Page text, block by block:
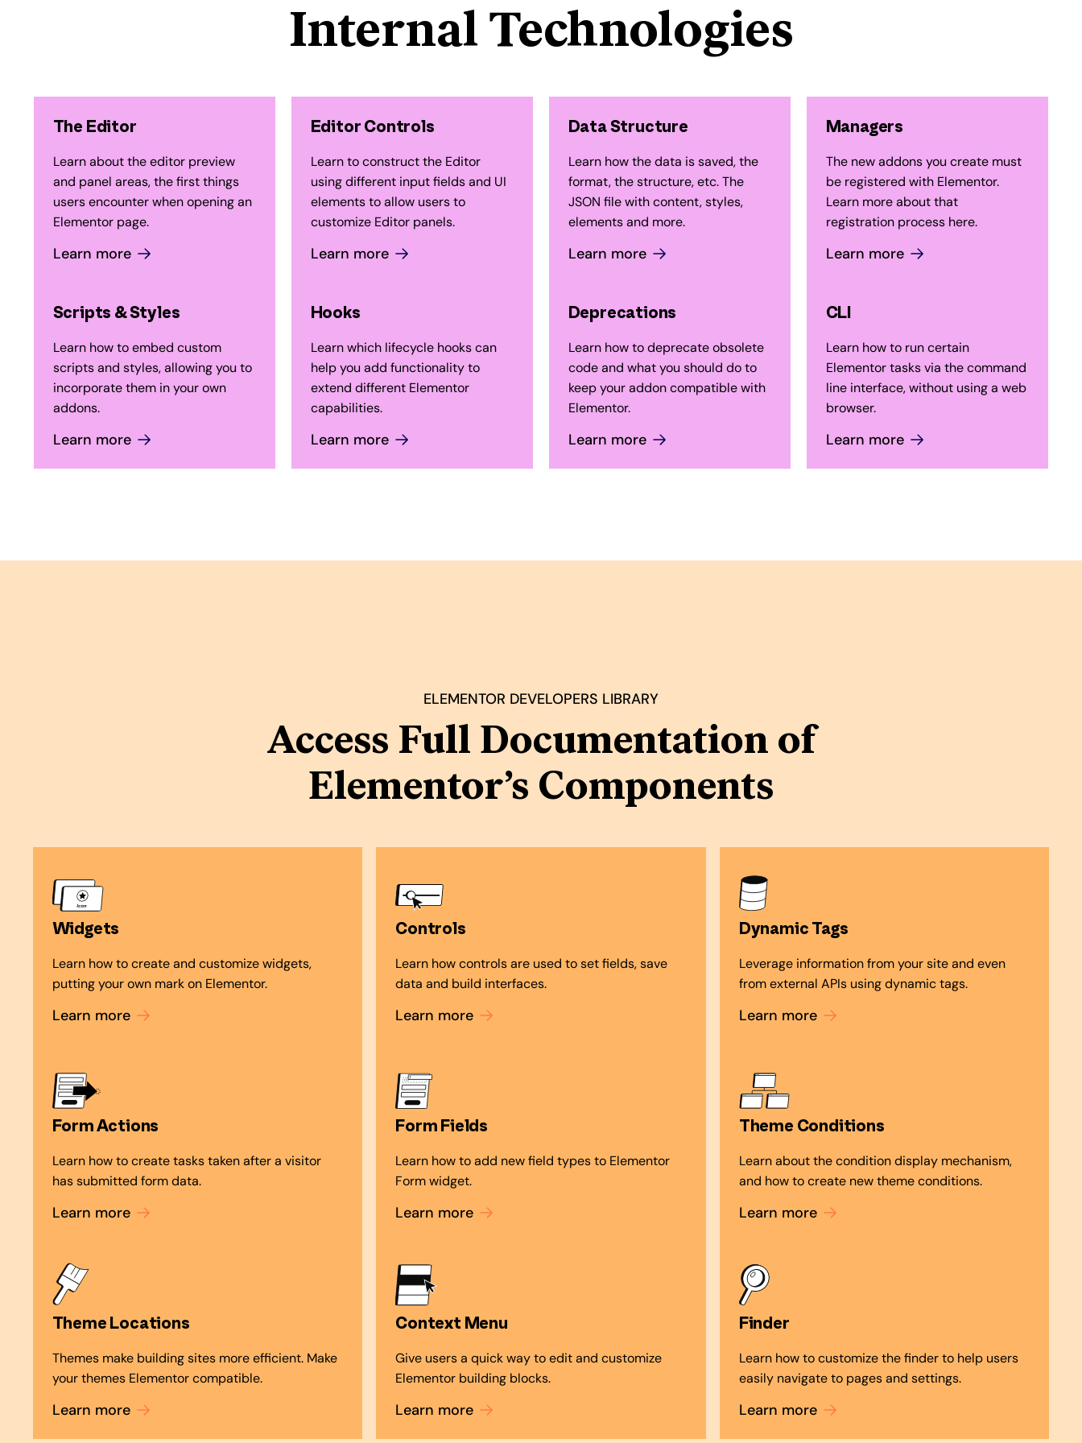
Internal Technologies
The Editor
Learn about the editor preview
and panel areas, the first things
users encounter when opening an
Elementor page.
Learn more
Editor Controls
Learn to construct the Editor
using different input fields and UI
elements to allow users to
customize Editor panels.
Learn more
Data Structure
Learn how the data is saved, the
format, the structure, etc. The
JSON file with content, styles,
elements and more.
Learn more
Managers
The new addons you create must
be registered with Elementor.
Learn more about that
registration process here.
Learn more
Scripts & Styles
Learn how to embed custom
scripts and styles, allowing you to
incorporate them in your own
addons.
Learn more
Hooks
Learn which lifecycle hooks can
help you add functionality to
extend different Elementor
capabilities.
Learn more
Deprecations
Learn how to deprecate obsolete
code and what you should do to
keep your addon compatible with
Elementor.
Learn more
CLI
Learn how to run certain
Elementor tasks via the command
line interface, without using a web
browser.
Learn more
Access Full Documentation of
Elementor’s Components
ELEMENTOR DEVELOPERS LIBRARY
Widgets
Learn how to create and customize widgets,
putting your own mark on Elementor.
Learn more
Controls
Learn how controls are used to set fields, save
data and build interfaces.
Learn more
Dynamic Tags
Leverage information from your site and even
from external APIs using dynamic tags.
Learn more
Form Actions
Learn how to create tasks taken after a visitor
has submitted form data.
Learn more
Form Fields
Learn how to add new field types to Elementor
Form widget.
Learn more
Theme Conditions
Learn about the condition display mechanism,
and how to create new theme conditions.
Learn more
Theme Locations
Themes make building sites more efficient. Make
your themes Elementor compatible.
Learn more
Context Menu
Give users a quick way to edit and customize
Elementor building blocks.
Learn more
Finder
Learn how to customize the finder to help users
easily navigate to pages and settings.
Learn more